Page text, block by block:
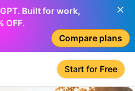
Built for work,
OFF.
Compare plans
Start for Free